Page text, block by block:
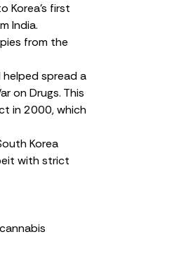
Korea’s first
India.
from the
spread a
on Drugs. This
in 2000, which
Korea
with strict